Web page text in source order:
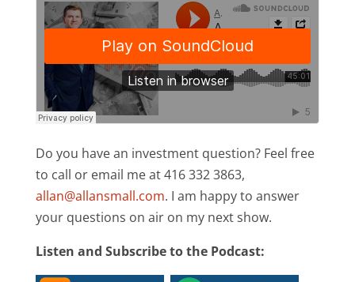
Do you have an investment question? Feel free
to call or email me at 416 332 3863,
allan@allansmall.com. I am happy to answer
your questions on air on my next show.
Listen and Subscribe to the Podcast: